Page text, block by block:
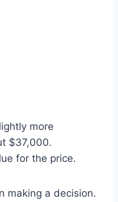
more
$37,000.
for the price.
making a decision.